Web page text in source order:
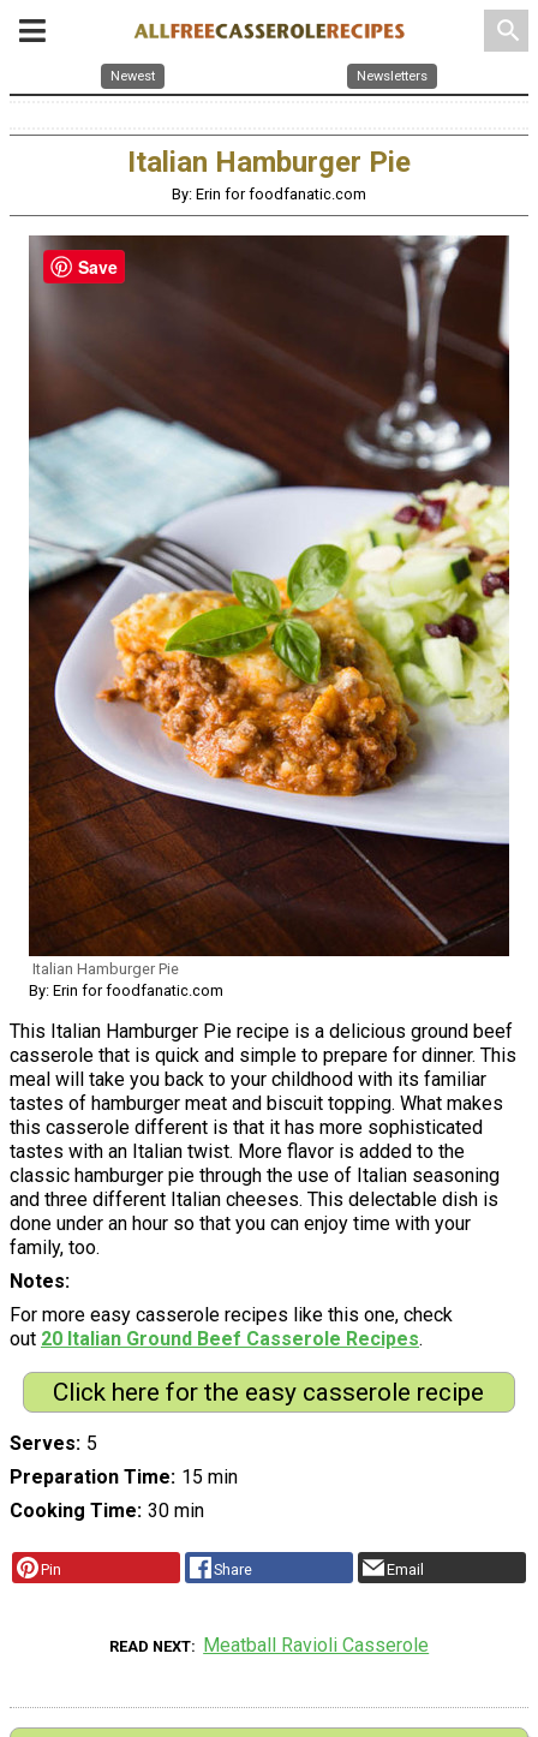
search
Newest Newsletters
Italian Hamburger Pie
By: Erin for foodfanatic.com
Italian Hamburger Pie
By: Erin for foodfanatic.com
This Italian Hamburger Pie recipe is a delicious ground beef
casserole that is quick and simple to prepare for dinner. This
meal will take you back to your childhood with its familiar
tastes of hamburger meat and biscuit topping. What makes
this casserole different is that it has more sophisticated
tastes with an Italian twist. More flavor is added to the
classic hamburger pie through the use of Italian seasoning
and three different Italian cheeses. This delectable dish is
done under an hour so that you can enjoy time with your
family, too.
Notes
For more easy casserole recipes like this one, check
out 20 Italian Ground Beef Casserole Recipes.
Click here for the easy casserole recipe
Serves 5
Preparation Time 15 min
Cooking Time 30 min
Pin Share Email
READ NEXT Meatball Ravioli Casserole
Save